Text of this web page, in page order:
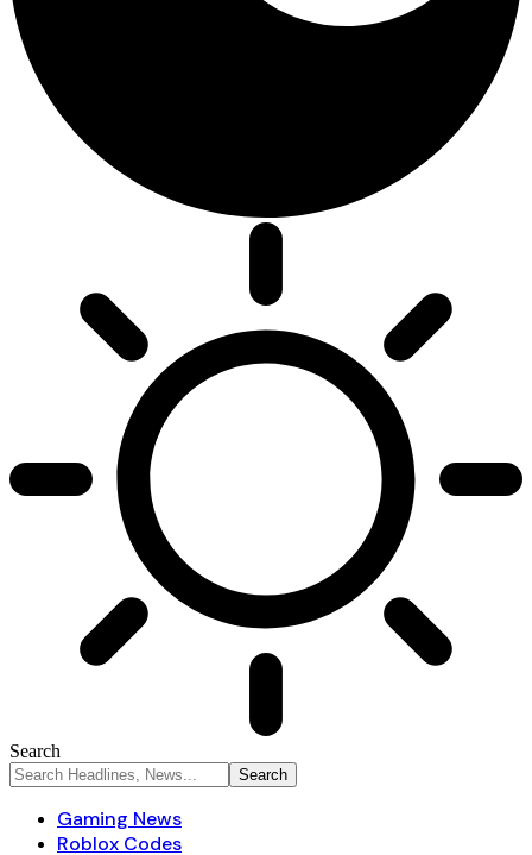
Search
Gaming News
Roblox Codes